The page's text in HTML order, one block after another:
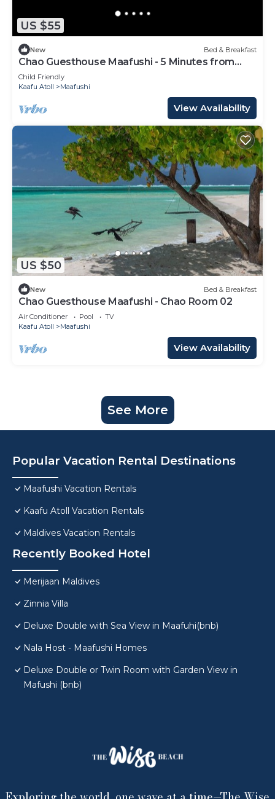
US $55
New Bed & Breakfast
Chao Guesthouse Maafushi - 5 Minutes from
Beach
Child Friendly
Kaafu Atoll
Maafushi
View Availability
US $50
New Bed & Breakfast
Chao Guesthouse Maafushi - Chao Room 02
Air Conditioner Pool
TV
Kaafu Atoll
Maafushi
View Availability
See More
Popular Vacation Rental Destinations
Maafushi Vacation Rentals
Kaafu Atoll Vacation Rentals
Maldives Vacation Rentals
Recently Booked Hotel
Merijaan Maldives
Zinnia Villa
Deluxe Double with Sea View in Maafuhi(bnb)
Nala Host - Maafushi Homes
Deluxe Double or Twin Room with Garden View in
Mafushi (bnb)